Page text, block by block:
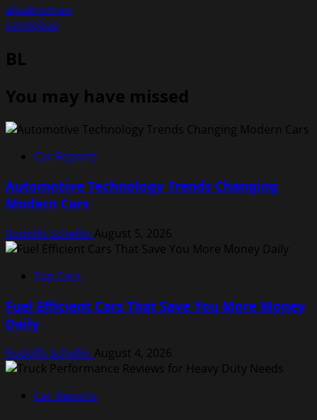
alizakrisman
sandobap
BL
You may have missed
Car Reports
Automotive Technology Trends Changing
Modern Cars
Rodolfo Schellin August 5, 2026
Top Cars
Fuel Efficient Cars That Save You More Money
Daily
Rodolfo Schellin August 4, 2026
Car Reports